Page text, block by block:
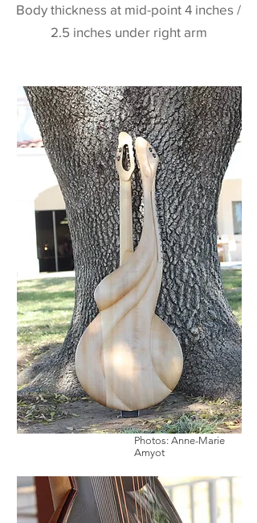
Body thickness at mid-point 4 inches /
2.5 inches under right arm
Photos: Anne-Marie
Amyot